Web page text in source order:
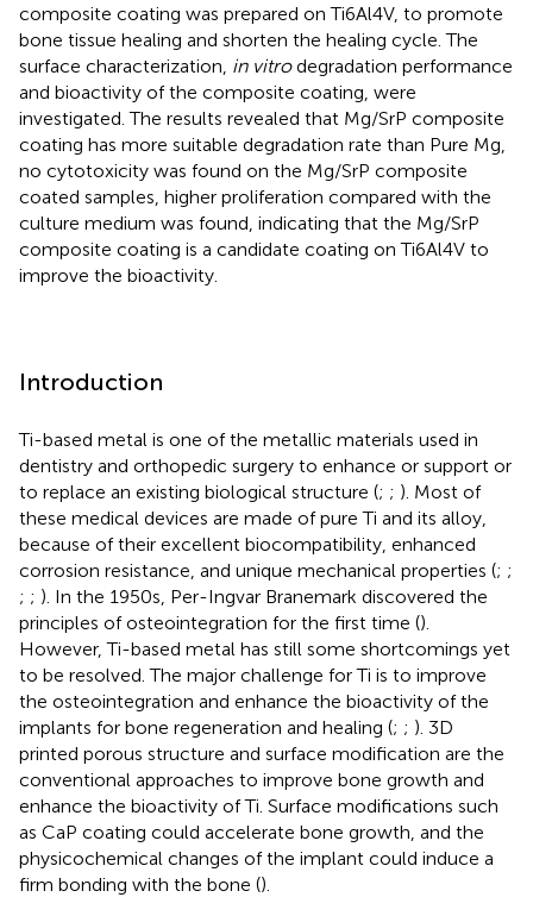
composite coating was prepared on Ti6Al4V, to promote
bone tissue healing and shorten the healing cycle. The
surface characterization, in vitrodegradation performance
and bioactivity of the composite coating, were
investigated. The results revealed that Mg/SrP composite
coating has more suitable degradation rate than Pure Mg,
no cytotoxicity was found on the Mg/SrP composite
coated samples, higher proliferation compared with the
culture medium was found, indicating that the Mg/SrP
composite coating is a candidate coating on Ti6Al4V to
improve the bioactivity.
Introduction
Ti-based metal is one of the metallic materials used in
dentistry and orthopedic surgery to enhance or support or
to replace an existing biological structure (; ; ). Most of
these medical devices are made of pure Ti and its alloy,
because of their excellent biocompatibility, enhanced
corrosion resistance, and unique mechanical properties (; ;
; ; ). In the 1950s, Per-Ingvar Branemark discovered the
principles of osteointegration for the first time ().
However, Ti-based metal has still some shortcomings yet
to be resolved. The major challenge for Ti is to improve
the osteointegration and enhance the bioactivity of the
implants for bone regeneration and healing (; ; ). 3D
printed porous structure and surface modification are the
conventional approaches to improve bone growth and
enhance the bioactivity of Ti. Surface modifications such
as CaP coating could accelerate bone growth, and the
physicochemical changes of the implant could induce a
firm bonding with the bone ().